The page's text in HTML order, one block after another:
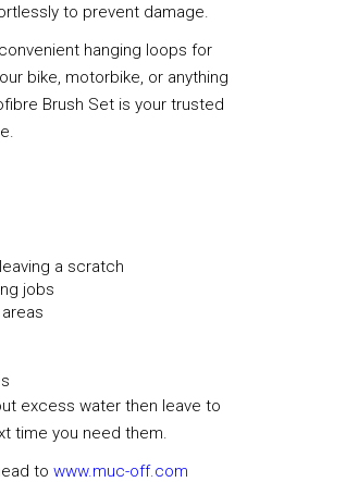
to prevent damage.
hanging loops for
bike, motorbike, or anything
Brush Set is your trusted
a scratch
jobs
excess water then leave to
time you need them.
to www.muc-off.com